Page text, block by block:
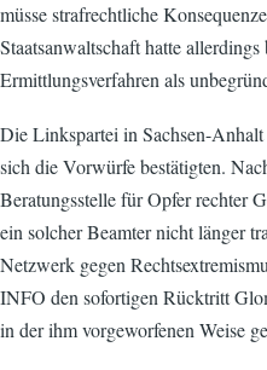
müsse strafrechtliche
Staatsanwaltschaft hatte
Ermittlungsverfahren als
Die Linkspartei in Sachsen-
sich die Vorwürfe bestätigten.
Beratungsstelle für Opfer rechter
ein solcher Beamter nicht länger
Netzwerk gegen
INFO den sofortigen Rücktritt
in der ihm vorgeworfenen Weise